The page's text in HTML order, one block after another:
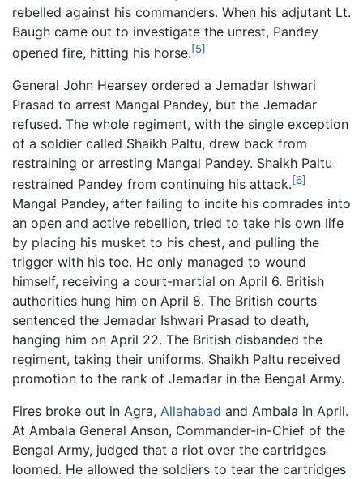
rebelled against his commanders. When his adjutant Lt.
Baugh came out to investigate the unrest, Pandey
opened fire, hitting his horse.[5]
General John Hearsey ordered a Jemadar Ishwari
Prasad to arrest Mangal Pandey, but the Jemadar
refused. The whole regiment, with the single exception
of a soldier called Shaikh Paltu, drew back from
restraining or arresting Mangal Pandey. Shaikh Paltu
restrained Pandey from continuing his attack.[6]
Mangal Pandey, after failing to incite his comrades into
an open and active rebellion, tried to take his own life
by placing his musket to his chest, and pulling the
trigger with his toe. He only managed to wound
himself, receiving a court-martial on April 6. British
authorities hung him on April 8. The British courts
sentenced the Jemadar Ishwari Prasad to death,
hanging him on April 22. The British disbanded the
regiment, taking their uniforms. Shaikh Paltu received
promotion to the rank of Jemadar in the Bengal Army.
Fires broke out in Agra, Allahabad and Ambala in April.
At Ambala General Anson, Commander-in-Chief of the
Bengal Army, judged that a riot over the cartridges
loomed. He allowed the soldiers to tear the cartridges